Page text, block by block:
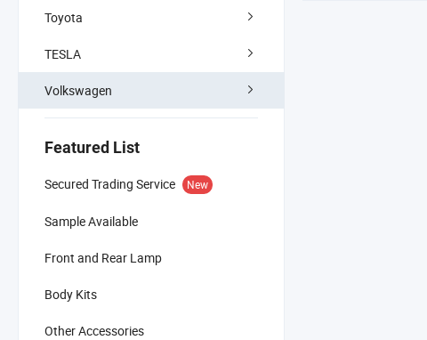
Toyota
TESLA
Volkswagen
Featured List
Secured Trading Service New
Sample Available
Front and Rear Lamp
Body Kits
Other Accessories